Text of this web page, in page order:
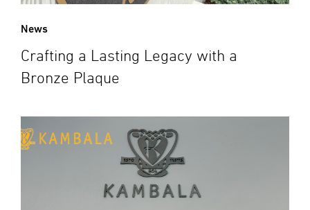
News
Crafting a Lasting Legacy with a
Bronze Plaque